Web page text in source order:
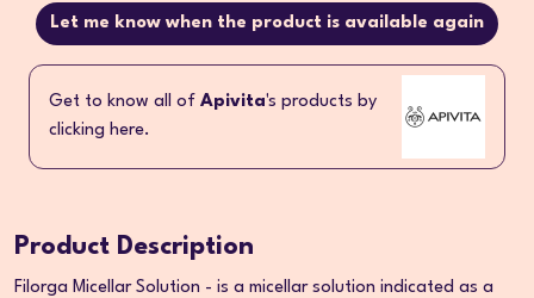
Let me know when the product is available again
Get to know all of Apivita's products by
clicking here.
Product Description
Filorga Micellar Solution - is a micellar solution indicated as a